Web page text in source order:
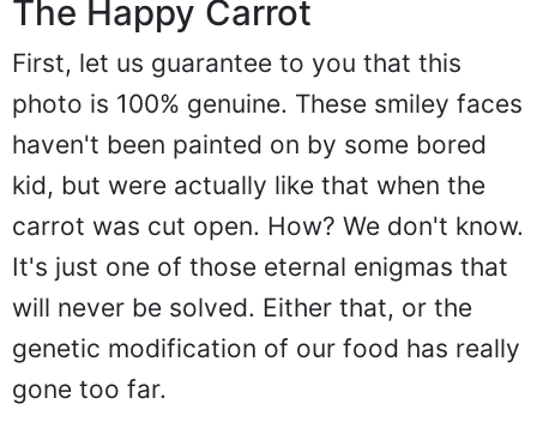
The Happy Carrot
First, let us guarantee to you that this
photo is 100% genuine. These smiley faces
haven't been painted on by some bored
kid, but were actually like that when the
carrot was cut open. How? We don't know.
It's just one of those eternal enigmas that
will never be solved. Either that, or the
genetic modification of our food has really
gone too far.